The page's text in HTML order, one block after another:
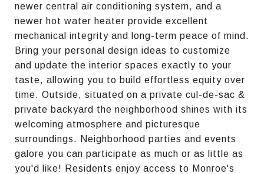
newer central air conditioning system, and a
newer hot water heater provide excellent
mechanical integrity and long-term peace of mind.
Bring your personal design ideas to customize
and update the interior spaces exactly to your
taste, allowing you to build effortless equity over
time. Outside, situated on a private cul-de-sac &
private backyard the neighborhood shines with its
welcoming atmosphere and picturesque
surroundings. Neighborhood parties and events
galore you can participate as much or as little as
you'd like! Residents enjoy access to Monroe's